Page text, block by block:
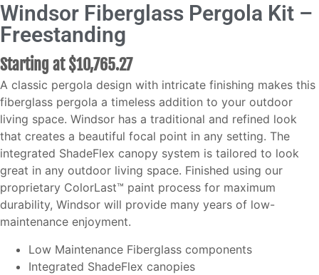
Windsor Fiberglass Pergola Kit –
Freestanding
Starting at$10,765.27
A classic pergola design with intricate finishing makes this
fiberglass pergola a timeless addition to your outdoor
living space. Windsor has a traditional and refined look
that creates a beautiful focal point in any setting. The
integrated ShadeFlex canopy system is tailored to look
great in any outdoor living space. Finished using our
proprietary ColorLast™ paint process for maximum
durability, Windsor will provide many years of low-
maintenance enjoyment.
Low Maintenance Fiberglass components
Integrated ShadeFlex canopies